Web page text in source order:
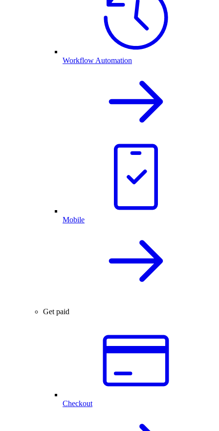
Workflow Automation
Mobile
Get paid
Checkout